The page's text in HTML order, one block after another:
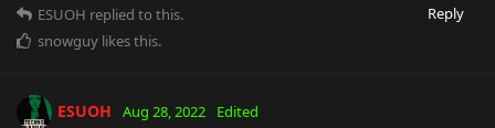
Reply
ESUOH replied to this.
snowguy likes this.
ESUOH Aug 28, 2022 Edited